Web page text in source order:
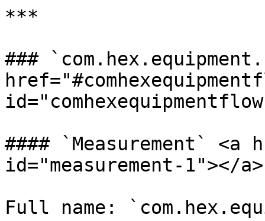
***
###
#### `Measurement` <a
id="measurement-1"></a>
Full name: